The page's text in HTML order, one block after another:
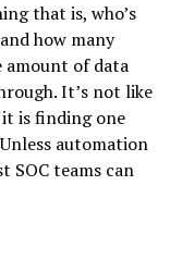
that is, who’s
how many
amount of data
It’s not like
is finding one
automation
SOC teams can